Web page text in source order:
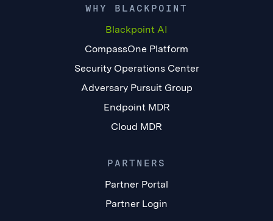
WHY BLACKPOINT
Blackpoint AI
CompassOne Platform
Security Operations Center
Adversary Pursuit Group
Endpoint MDR
Cloud MDR
PARTNERS
Partner Portal
Partner Login